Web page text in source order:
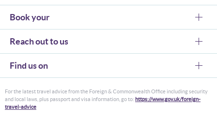
Book your
Reach out to us
Find us on
For the latest travel advice from the Foreign & Commonwealth Office including security
and local laws, plus passport and visa information, go to: https://www.gov.uk/foreign-
travel-advice